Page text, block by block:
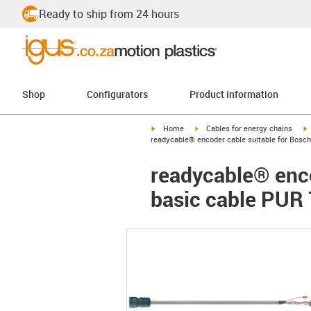
Ready to ship from 24 hours
Shop Configurators Product information
igus-icon-arrow-right
Home igus-icon-arrow-right
Cables for energy chains
readycable® encoder cable suitable for
readycable®
basic cable PUR